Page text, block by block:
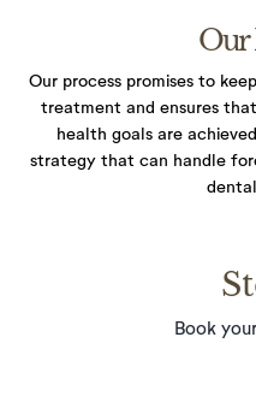
Our
Our process promises to
treatment and ensures
health goals are
strategy that can handle
Book